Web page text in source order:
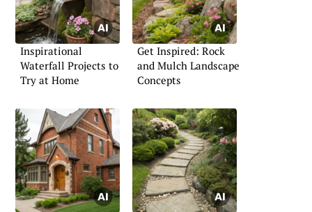
Inspirational
Waterfall Projects to
Try at Home
Get Inspired: Rock
and Mulch Landscape
Concepts